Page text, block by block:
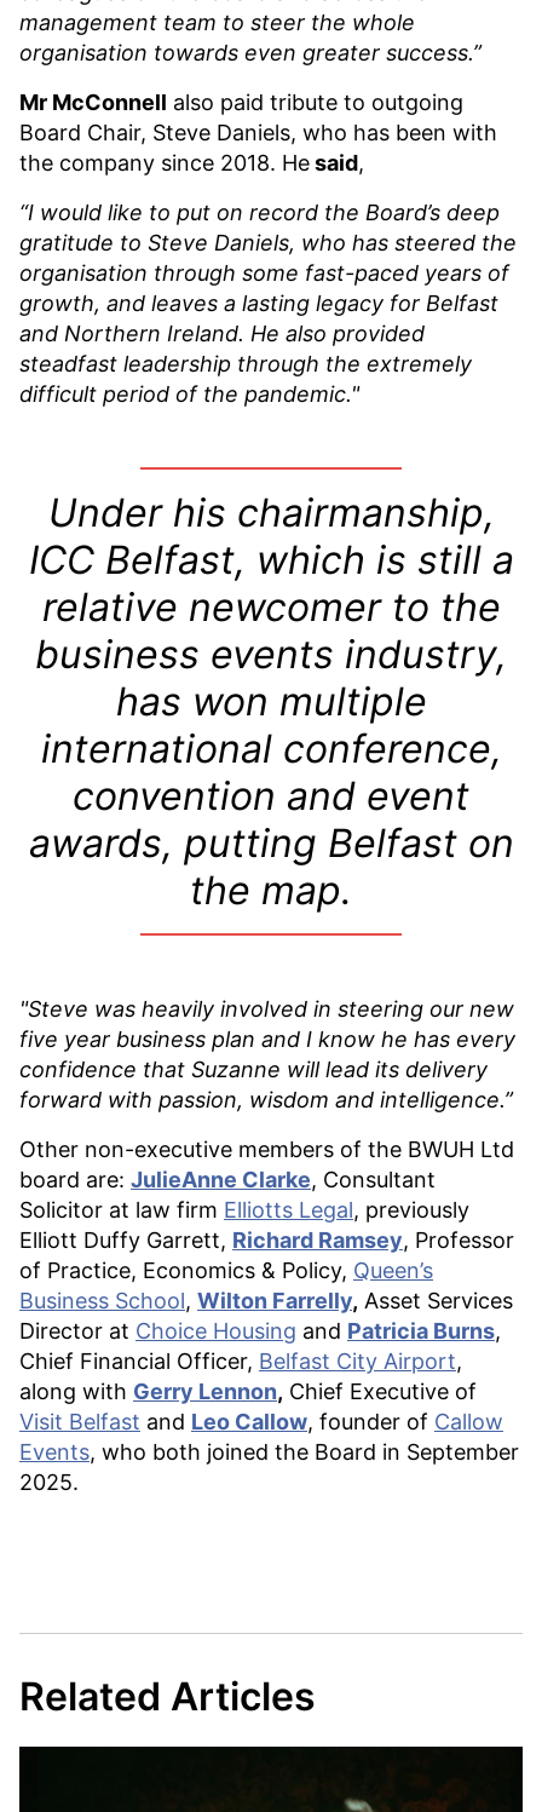
management team to steer the whole
organisation towards even greater success.”
Mr McConnell also paid tribute to outgoing
Board Chair, Steve Daniels, who has been with
the company since 2018. Hesaid,
“I would like to put on record the Board’s deep
gratitude to Steve Daniels, who has steered the
organisation through some fast-paced years of
growth, and leaves a lasting legacy for Belfast
and Northern Ireland. He also provided
steadfast leadership through the extremely
difficult period of the pandemic."
Under his chairmanship,
ICC Belfast, which is still a
relative newcomer to the
business events industry,
has won multiple
international conference,
convention and event
awards, putting Belfast on
the map.
"Steve was heavily involved in steering our new
five year business plan and I know he has every
confidence that Suzanne will lead its delivery
forward with passion, wisdom and intelligence.”
Other non-executive members of the BWUH Ltd
board are: JulieAnne Clarke, Consultant
Solicitor at law firm Elliotts Legal, previously
Elliott Duffy Garrett, Richard Ramsey, Professor
of Practice, Economics & Policy, Queen’s
Business School, Wilton Farrelly, Asset Services
Director at Choice Housing and Patricia Burns,
Chief Financial Officer, Belfast City Airport,
along with Gerry Lennon, Chief Executive of
Visit Belfast and Leo Callow, founder of Callow
Events, who both joined the Board in September
2025.
Related Articles